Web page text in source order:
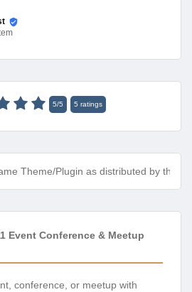
5/5 5 ratings
Theme/Plugin as distributed by the
Event Conference & Meetup
conference, or meetup with